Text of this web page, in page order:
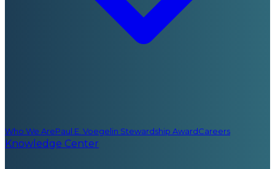
Who We ArePaul E. Voegelin Stewardship AwardCareers
Knowledge Center